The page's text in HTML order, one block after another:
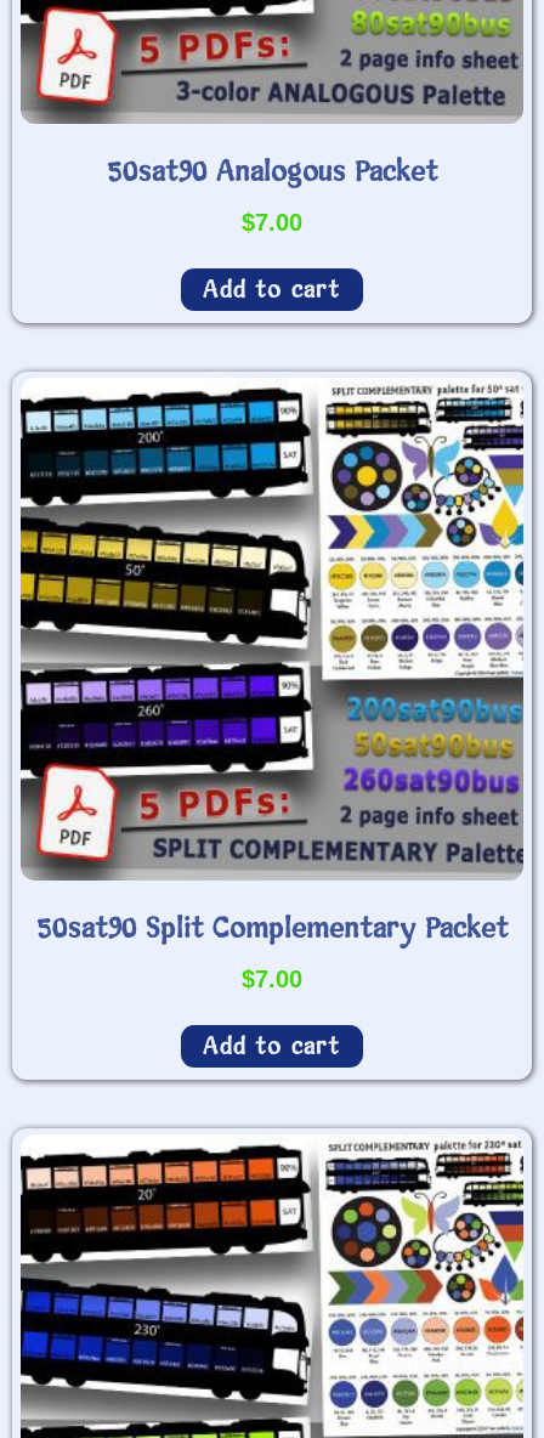
50sat90 Analogous Packet
$7.00
Add to cart
50sat90 Split Complementary Packet
$7.00
Add to cart